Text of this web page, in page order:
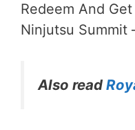
Redeem And
Ninjutsu Summit
Also read